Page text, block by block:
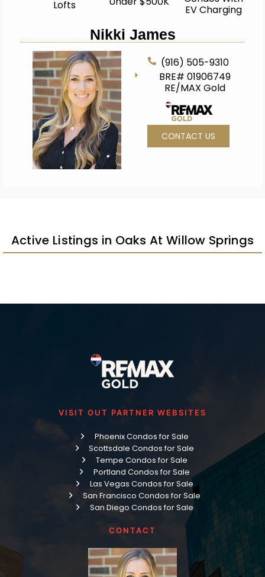
Lofts
EV Charging
Nikki James
(916) 505-9310
BRE# 01906749
RE/MAX Gold
CONTACT US
Active Listings in Oaks At Willow Springs
VISIT OUT PARTNER WEBSITES
Phoenix Condos for Sale
Scottsdale Condos for Sale
Tempe Condos for Sale
Portland Condos for Sale
Las Vegas Condos for Sale
San Francisco Condos for Sale
San Diego Condos for Sale
CONTACT